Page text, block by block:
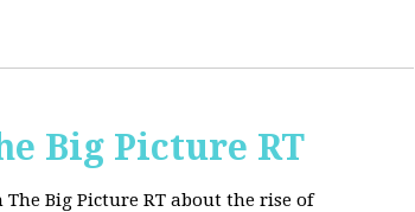
Big Picture RT
Big Picture RT about the rise of